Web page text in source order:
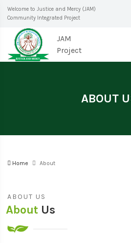
Welcome to Justice and Mercy (JAM)
Community Integrated Project
JAM
Project
ABOUT
Home About
ABOUT US
About Us